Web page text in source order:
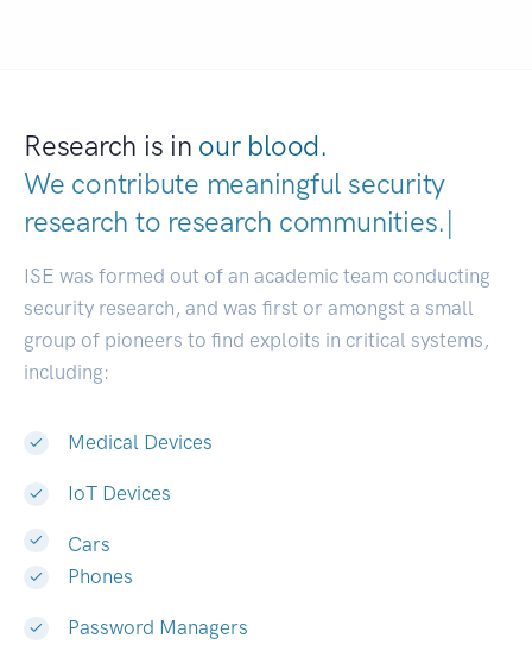
Research is in our blood.
We contribute meaningful security
research to research com|
ISE was formed out of an academic team conducting
security research, and was first or amongst a small
group of pioneers to find exploits in critical systems,
including:
Medical Devices
IoT Devices
Cars
Phones
Password Managers